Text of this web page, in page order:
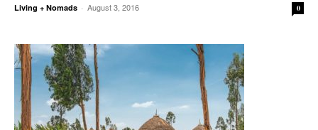
Living + Nomads - August 3, 2016 0